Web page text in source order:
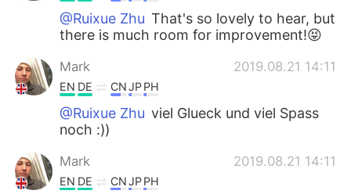
@Ruixue Zhu That's so lovely to hear, but
there is much room for improvement!😝
Mark 2019.08.21 14:11
EN DE CNJPPH
@Ruixue Zhu viel Glueck und viel Spass
noch :))
Mark 2019.08.21 14:11
EN DE CNJPPH